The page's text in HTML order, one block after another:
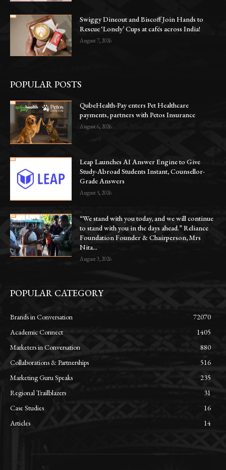
Swiggy Dineout and Biscoff Join Hands to
Rescue ‘Lonely’ Cups at cafés across India!
August 7, 2026
POPULAR POSTS
QubeHealth-Pay enters Pet Healthcare
payments, partners with Petos Insurance
August 6, 2026
Leap Launches AI Answer Engine to Give
Study-Abroad Students Instant, Counsellor-
Grade Answers
August 5, 2026
“We stand with you today, and we will continue
to stand with you in the days ahead.” Reliance
Foundation Founder & Chairperson, Mrs
Nita...
August 3, 2026
POPULAR CATEGORY
Brands in Conversation
72070
Academic Connect
1405
Marketers in Conversation
880
Collaborations & Partnerships
516
Marketing Guru Speaks
235
Regional Trailblazers
31
Case Studies
16
Articles
14